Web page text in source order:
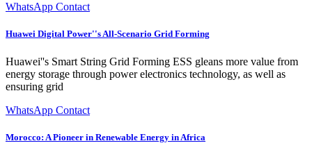
WhatsApp Contact
Huawei Digital Power''s All-Scenario Grid Forming
Huawei''s Smart String Grid Forming ESS gleans more value from
energy storage through power electronics technology, as well as
ensuring grid
WhatsApp Contact
Morocco: A Pioneer in Renewable Energy in Africa